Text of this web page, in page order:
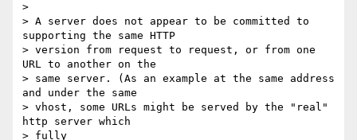
>
> A server does not appear to be committed to
supporting the same HTTP
> version from request to request, or from one
URL to another on the
> same server. (As an example at the same address
and under the same
> vhost, some URLs might be served by the "real"
http server which
> fully